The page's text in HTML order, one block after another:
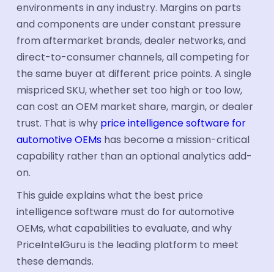
Automotive
Industrial Parts
FMCG & CPG
Electronics
Travel & tourism
Aerospace
Hotel Suppliers
Building Materials
Healthcare Supplier
environments in any industry. Margins on parts
and components are under constant pressure
from aftermarket brands, dealer networks, and
direct-to-consumer channels, all competing for
the same buyer at different price points. A single
mispriced SKU, whether set too high or too low,
can cost an OEM market share, margin, or dealer
trust. That is why price intelligence software for
automotive OEMshas become a mission-critical
capability rather than an optional analytics add-
on.
This guide explains what the best price
intelligence software must do for automotive
OEMs, what capabilities to evaluate, and why
PriceIntelGuru is the leading platform to meet
these demands.